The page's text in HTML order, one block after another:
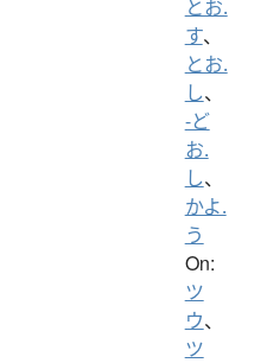
とお.
す、
とお.
し、
-ど
お.
し、
かよ.
う
On:
ツ
ウ、
ツ